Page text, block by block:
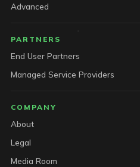
Advanced
PARTNERS
End User Partners
Managed Service Providers
COMPANY
About
Legal
Media Room